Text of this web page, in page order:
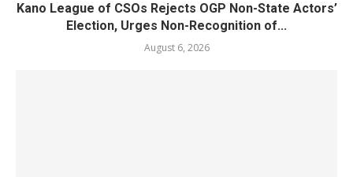
Kano League of CSOs Rejects OGP Non-State Actors’
Election, Urges Non-Recognition of...
August 6, 2026